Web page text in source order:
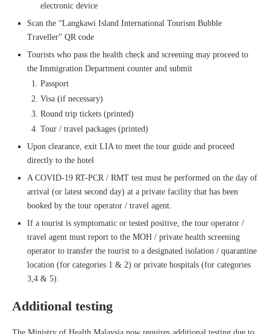
electronic device
Scan the “Langkawi Island International Tourism Bubble
Traveller” QR code
Tourists who pass the health check and screening may proceed to
the Immigration Department counter and submit
Passport
Visa (if necessary)
Round trip tickets (printed)
Tour / travel packages (printed)
Upon clearance, exit LIA to meet the tour guide and proceed
directly to the hotel
A COVID-19 RT-PCR / RMT test must be performed on the day of
arrival (or latest second day) at a private facility that has been
booked by the tour operator / travel agent.
If a tourist is symptomatic or tested positive, the tour operator /
travel agent must report to the MOH / private health screening
operator to transfer the tourist to a designated isolation / quarantine
location (for categories 1 & 2) or private hospitals (for categories
3,4 & 5).
Additional testing